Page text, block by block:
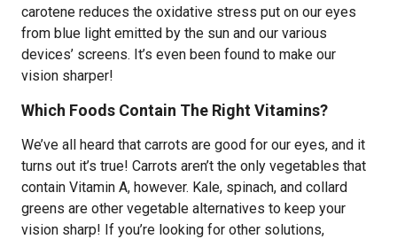
carotene reduces the oxidative stress put on our eyes
from blue light emitted by the sun and our various
devices’ screens. It’s even been found to make our
vision sharper!
Which Foods Contain The Right Vitamins?
We’ve all heard that carrots are good for our eyes, and it
turns out it’s true! Carrots aren’t the only vegetables that
contain Vitamin A, however. Kale, spinach, and collard
greens are other vegetable alternatives to keep your
vision sharp! If you’re looking for other solutions,